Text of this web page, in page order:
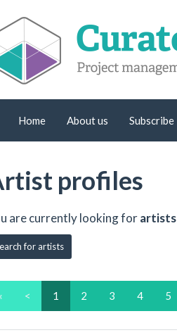
Home About us Subscribe
profiles
are currently looking forartists
for artists
< 1 2 3 4 5